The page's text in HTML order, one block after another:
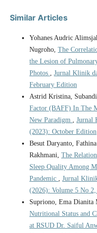
Similar Articles
Yohanes Audric
Nugroho, The
the Lesion of
Photos , Jurnal Klinik
February Edition
Astrid Kristina,
Factor (BAFF) In The
New Paradigm , Jurnal
(2023): October Edition
Besut Daryanto,
Rakhmani, The
Sleep Quality Among
Pandemic , Jurnal
(2026): Volume 5 No
Supriono, Ema Dianita
Nutritional Status and
at RSUD Dr. Saiful